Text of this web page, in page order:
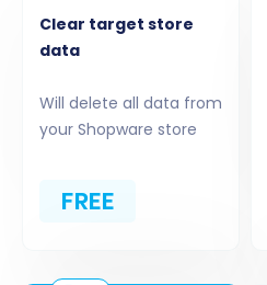
orders.
Clear target store
data
Will delete all data from
your Shopware store
FREE